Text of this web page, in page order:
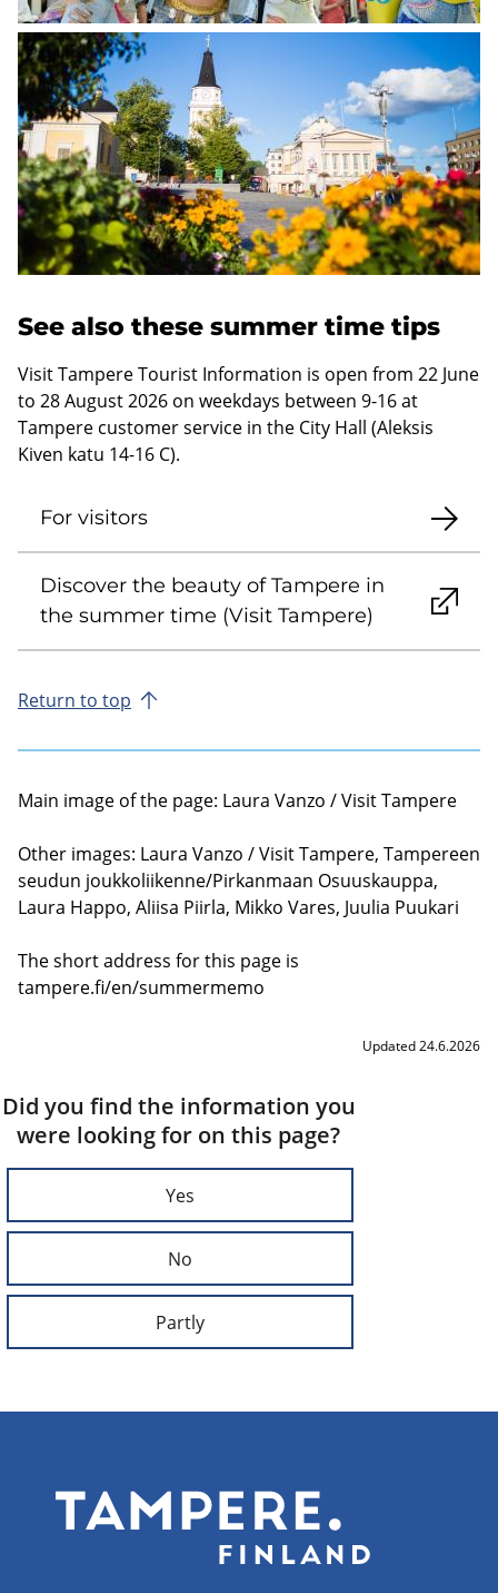
Link
to
an
external
website
See also these summer time tips
Visit Tampere Tourist Information is open from 22 June
to 28 August 2026 on weekdays between 9-16 at
Tampere customer service in the City Hall (Aleksis
Kiven katu 14-16 C).
For visitors
Discover the beauty of Tampere in
the summer time (Visit Tampere)
Return to top
Main image of the page: Laura Vanzo / Visit Tampere
Other images: Laura Vanzo / Visit Tampere, Tampereen
seudun joukkoliikenne/Pirkanmaan Osuuskauppa,
Laura Happo, Aliisa Piirla, Mikko Vares, Juulia Puukari
The short address for this page is
tampere.fi/en/summermemo
Updated 24.6.2026
Did you find the information you
were looking for on this page?
Yes
No
Partly